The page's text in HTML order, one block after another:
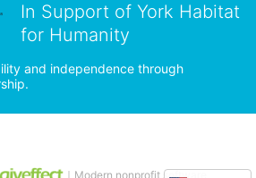
In Support of York Habitat
for Humanity
and independence through
｜Modern nonprofit software